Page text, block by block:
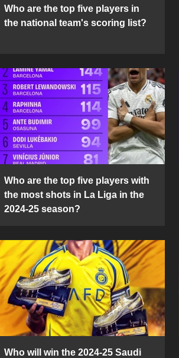
Who are the top five players in
the national team's scoring list?
Who are the top five players with
the most shots in La Liga in the
2024-25 season?
Who will win the 2024-25 Saudi